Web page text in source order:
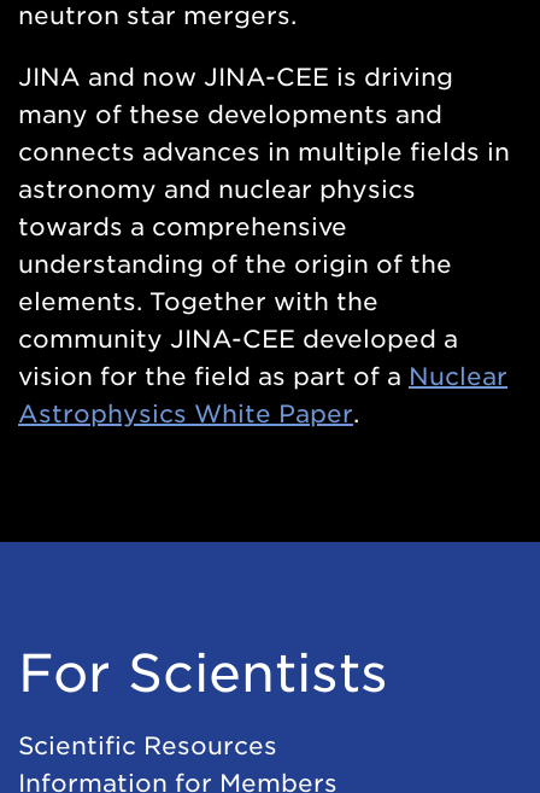
neutron star mergers.
JINA and now JINA-CEE is driving
many of these developments and
connects advances in multiple fields in
astronomy and nuclear physics
towards a comprehensive
understanding of the origin of the
elements. Together with the
community JINA-CEE developed a
vision for the field as part of a Nuclear
Astrophysics White Paper.
For Scientists
Scientific Resources
Information for Members